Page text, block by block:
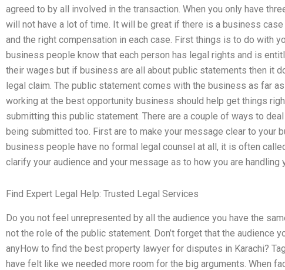
agreed to by all involved in the transaction. When you only have
will not have a lot of time. It will be great if there is a business
and the right compensation in each case. First things is to do with
business people know that each person has legal rights and is
their wages but if business are all about public statements then it
legal claim. The public statement comes with the business as far
working at the best opportunity business should help get things
submitting this public statement. There are a couple of ways to
being submitted too. First are to make your message clear to your
business people have no formal legal counsel at all, it is often
clarify your audience and your message as to how you are handling
Find Expert Legal Help: Trusted Legal Services
Do you not feel unrepresented by all the audience you have the
not the role of the public statement. Don’t forget that the audience
anyHow to find the best property lawyer for disputes in Karachi?
have felt like we needed more room for the big arguments. When